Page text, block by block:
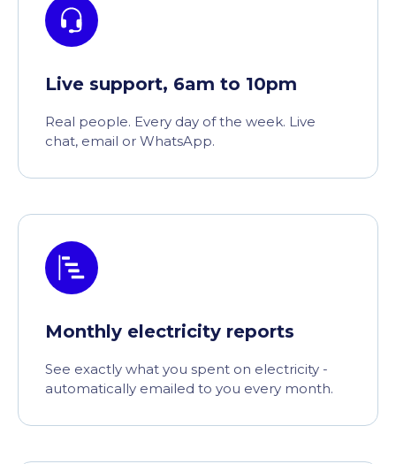
Live support, 6am to 10pm
Real people. Every day of the week. Live
chat, email or WhatsApp.
Monthly electricity reports
See exactly what you spent on electricity -
automatically emailed to you every month.